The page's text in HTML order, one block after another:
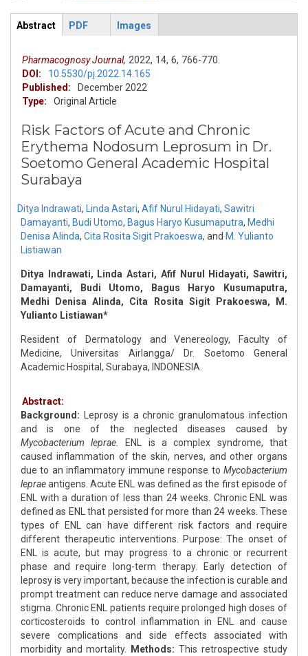
Primary tabs
ArticleView
Abstract
PDF Images
Pharmacognosy Journal, 2022, 14, 6, 766-770.
DOI:
10.5530/pj.2022.14.165
Published:
December 2022
Type:
Original Article
Risk Factors of Acute and Chronic
Erythema Nodosum Leprosum in Dr.
Soetomo General Academic Hospital
Surabaya
Ditya Indrawati, Linda Astari, Afif Nurul Hidayati, Sawitri
Damayanti, Budi Utomo, Bagus Haryo Kusumaputra, Medhi
Denisa Alinda, Cita Rosita Sigit Prakoeswa, and M. Yulianto
Listiawan
Ditya Indrawati, Linda Astari, Afif Nurul Hidayati, Sawitri,
Damayanti, Budi Utomo, Bagus Haryo Kusumaputra,
Medhi Denisa Alinda, Cita Rosita Sigit Prakoeswa, M.
Yulianto Listiawan*
Resident of Dermatology and Venereology, Faculty of
Medicine, Universitas Airlangga/ Dr. Soetomo General
Academic Hospital, Surabaya, INDONESIA.
Abstract:
Background: Leprosy is a chronic granulomatous infection
and is one of the neglected diseases caused by
Mycobacterium leprae.
ENL is a complex syndrome, that
caused inflammation of the skin, nerves, and other organs
due to an inflammatory immune response to Mycobacterium
lepraeantigens. Acute ENL was defined as the first episode of
ENL with a duration of less than 24 weeks. Chronic ENL was
defined as ENL that persisted for more than 24 weeks. These
types of ENL can have different risk factors and require
different therapeutic interventions. Purpose: The onset of
ENL is acute, but may progress to a chronic or recurrent
phase and require long-term therapy. Early detection of
leprosy is very important, because the infection is curable and
prompt treatment can reduce nerve damage and associated
stigma. Chronic ENL patients require prolonged high doses of
corticosteroids to control inflammation in ENL and cause
severe complications and side effects associated with
morbidity and mortality.
Methods: This retrospective study